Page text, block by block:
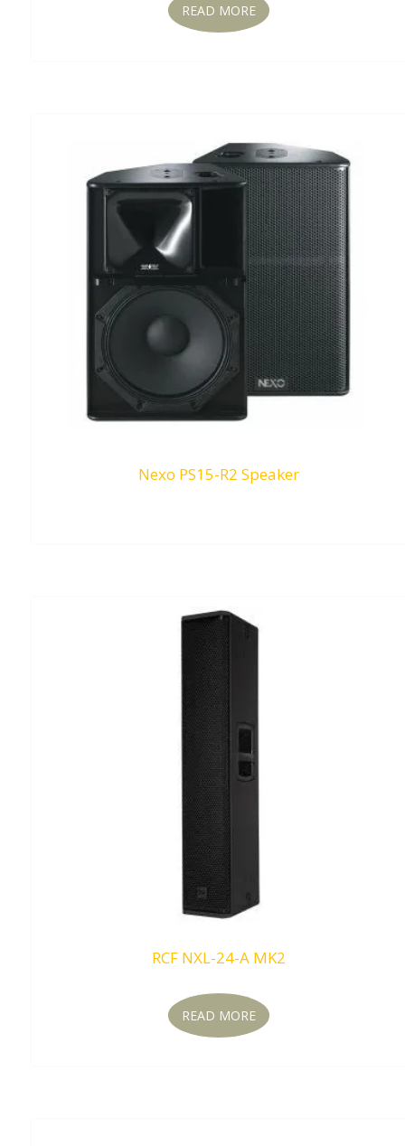
READ MORE
Nexo PS15-R2 Speaker
RCF NXL-24-A MK2
READ MORE